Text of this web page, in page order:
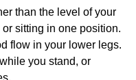
than the level of your
sitting in one position.
flow in your lower legs.
you stand, or